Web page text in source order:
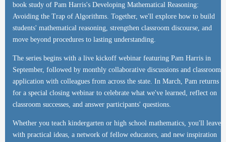
book study of Pam Harris's Developing Mathematical Reasoning:
Avoiding the Trap of Algorithms. Together, we'll explore how to build
students' mathematical reasoning, strengthen classroom discourse, and
move beyond procedures to lasting understanding.
The series begins with a live kickoff webinar featuring Pam Harris in
September, followed by monthly collaborative discussions and classroom
application with colleagues from across the state. In March, Pam returns
for a special closing webinar to celebrate what we've learned, reflect on
classroom successes, and answer participants' questions.
Whether you teach kindergarten or high school mathematics, you'll leave
with practical ideas, a network of fellow educators, and new inspiration